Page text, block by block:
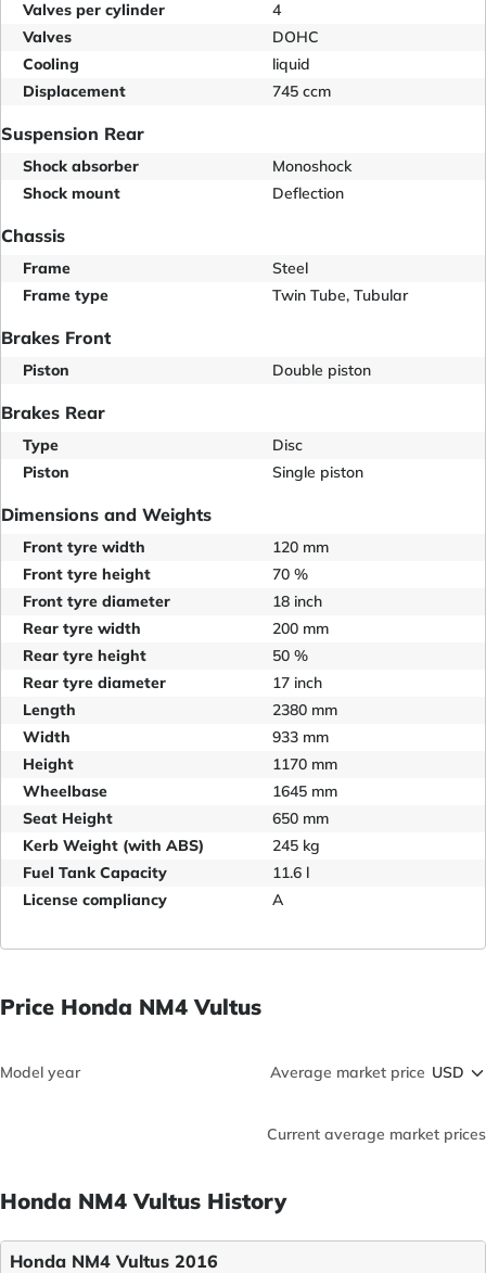
Valves per cylinder
4
Valves
DOHC
Cooling
liquid
Displacement
745 ccm
Suspension Rear
Shock absorber
Monoshock
Shock mount
Deflection
Chassis
Frame
Steel
Frame type
Twin Tube, Tubular
Brakes Front
Piston Double piston
Brakes Rear
Type
Disc
Piston
Single piston
Dimensions and Weights
Front tyre width
120 mm
Front tyre height
70 %
Front tyre diameter
18 inch
Rear tyre width
200 mm
Rear tyre height
50 %
Rear tyre diameter
17 inch
Length
2380 mm
Width
933 mm
Height
1170 mm
Wheelbase
1645 mm
Seat Height
650 mm
Kerb Weight (with ABS)
245 kg
Fuel Tank Capacity
11.6 l
License compliancy
A
Price Honda NM4 Vultus
Model year Average market price
Current average market prices
Honda NM4 Vultus History
Honda NM4 Vultus 2016